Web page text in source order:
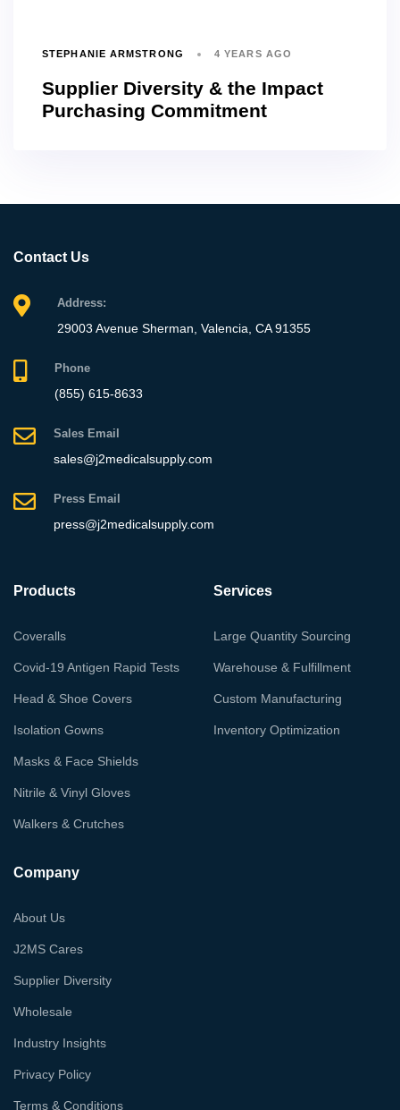
STEPHANIE ARMSTRONG 4 YEARS AGO
Supplier Diversity & the Impact
Purchasing Commitment
Contact Us
Address:
29003 Avenue Sherman, Valencia, CA 91355
Phone
(855) 615-8633
Sales Email
sales@j2medicalsupply.com
Press Email
press@j2medicalsupply.com
Products
Coveralls
Covid-19 Antigen Rapid Tests
Head & Shoe Covers
Isolation Gowns
Masks & Face Shields
Nitrile & Vinyl Gloves
Walkers & Crutches
Services
Large Quantity Sourcing
Warehouse & Fulfillment
Custom Manufacturing
Inventory Optimization
Company
About Us
J2MS Cares
Supplier Diversity
Wholesale
Industry Insights
Privacy Policy
Terms & Conditions